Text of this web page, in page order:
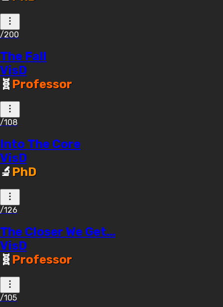
/200
The Fall
VisD
🧬 Professor
/108
Into The Core
VisD
🔬 PhD
/126
The Closer We Get...
VisD
🧬 Professor
/105